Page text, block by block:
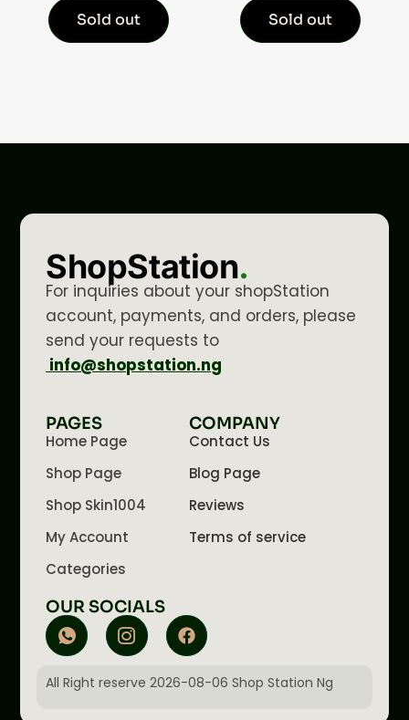
Sold out Sold out
ShopStation.
For inquiries about your shopStation
account, payments, and orders, please
send your requests to
info@shopstation.ng
PAGES
Home Page
Shop Page
Shop Skin1004
My Account
Categories
COMPANY
Contact Us
Blog Page
Reviews
Terms of service
OUR SOCIALS
All Right reserve 2026-08-06 Shop Station Ng